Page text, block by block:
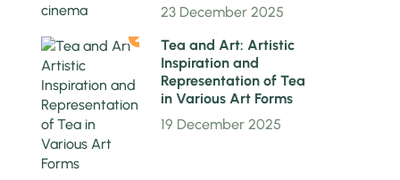
23 December 2025
2
Tea and Art: Artistic
Inspiration and
Representation of Tea
in Various Art Forms
19 December 2025